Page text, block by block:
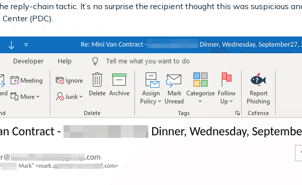
reply-chain tactic. It’s no surprise the recipient thought this was suspicious
(PDC).